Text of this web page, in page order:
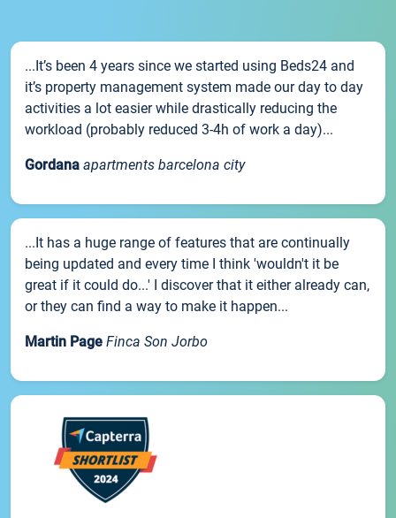
...It’s been 4 years since we started using Beds24 and
it’s property management system made our day to day
activities a lot easier while drastically reducing the
workload (probably reduced 3-4h of work a day)...
Gordana apartments barcelona city
...It has a huge range of features that are continually
being updated and every time I think 'wouldn't it be
great if it could do...' I discover that it either already can,
or they can find a way to make it happen...
Martin Page Finca Son Jorbo